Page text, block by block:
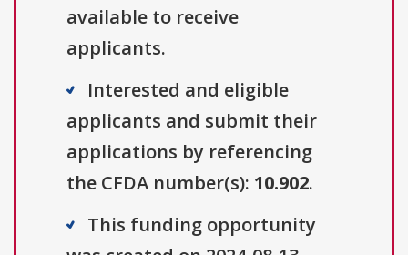
available to receive
applicants.
Interested and eligible
applicants and submit their
applications by referencing
the CFDA number(s): 10.902.
This funding opportunity